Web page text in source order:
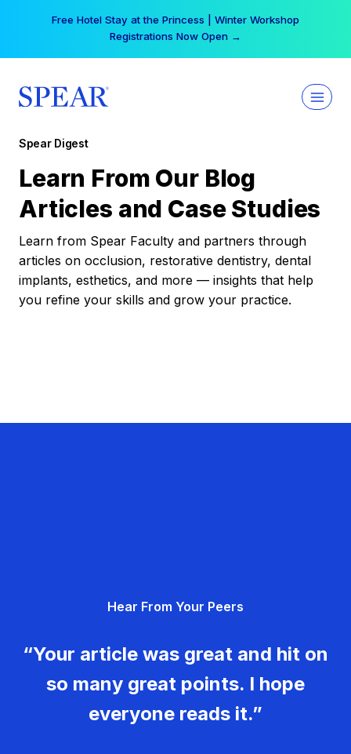
Free Hotel Stay at the Princess | Winter Workshop
Registrations Now Open →
Spear Digest
Learn From Our Blog
Articles and Case Studies
Learn from Spear Faculty and partners through
articles on occlusion, restorative dentistry, dental
implants, esthetics, and more — insights that help
you refine your skills and grow your practice.
Hear From Your Peers
“Your article was great and hit on
so many great points. I hope
everyone reads it.”